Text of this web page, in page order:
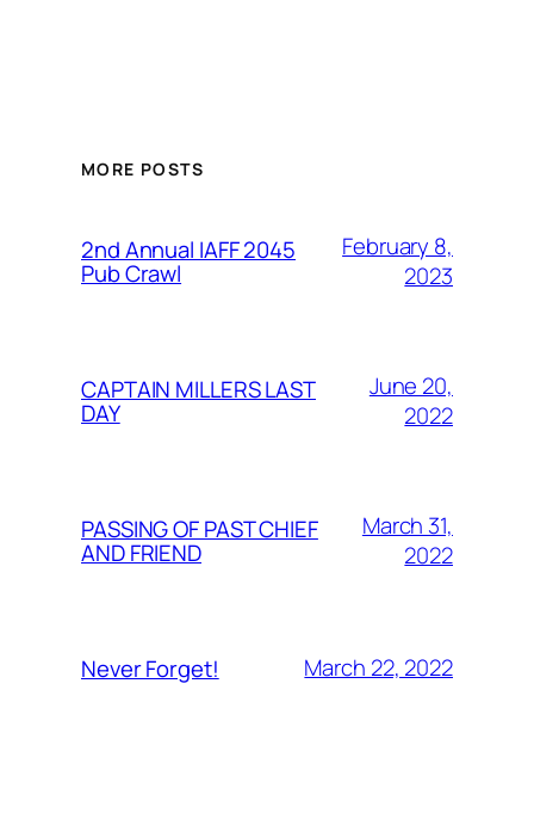
MORE POSTS
2nd Annual IAFF 2045
Pub Crawl
February 8,
2023
CAPTAIN MILLERS LAST
DAY
June 20,
2022
PASSING OF PAST CHIEF
AND FRIEND
March 31,
2022
Never Forget! March 22, 2022